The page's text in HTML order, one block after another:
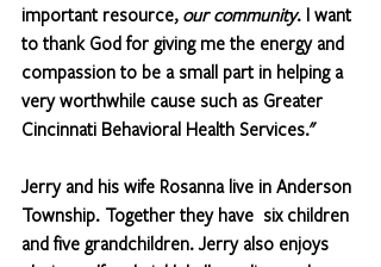
important resource, our community. I want
to thank God for giving me the energy and
compassion to be a small part in helping a
very worthwhile cause such as Greater
Cincinnati Behavioral Health Services."
Jerry and his wife Rosanna live in Anderson
Township. Together they have  six children
and five grandchildren. Jerry also enjoys